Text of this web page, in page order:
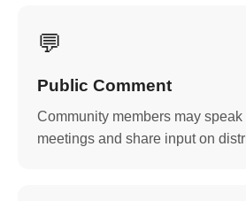
💬
Public Comment
Community members may
meetings and share input on